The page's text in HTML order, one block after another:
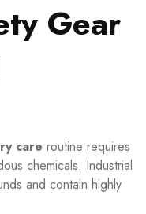
Gear
care routine requires
chemicals. Industrial
and contain highly